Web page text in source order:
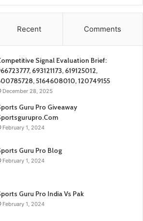
Recent Comments
Signal Evaluation Brief:
693121173, 619125012,
5164608010, 120749155
December 28, 2025
Guru Pro Giveaway
February 1, 2024
Guru Pro Blog
February 1, 2024
Guru Pro India Vs Pak
February 1, 2024